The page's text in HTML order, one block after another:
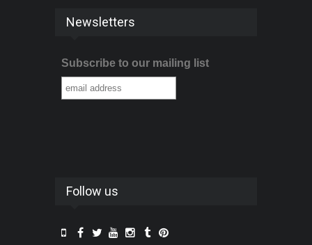
Newsletters
Subscribe to our mailing list
Follow us